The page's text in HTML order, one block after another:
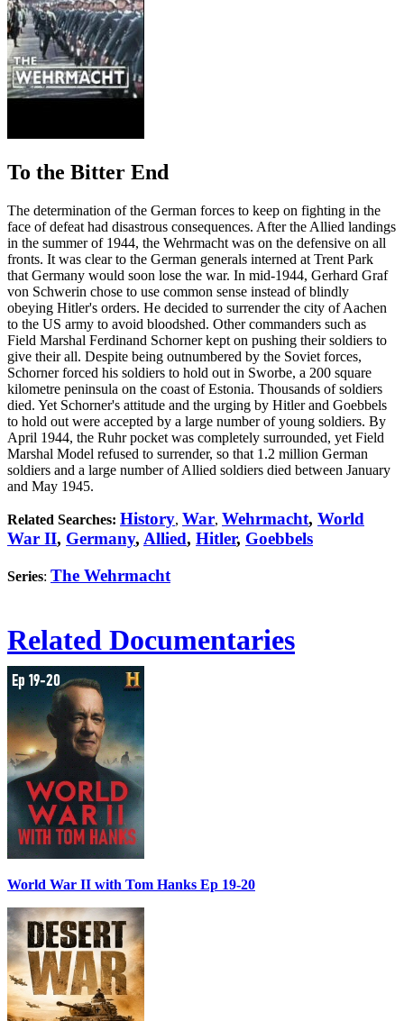
To the Bitter End
The determination of the German forces to keep on fighting in the
face of defeat had disastrous consequences. After the Allied landings
in the summer of 1944, the Wehrmacht was on the defensive on all
fronts. It was clear to the German generals interned at Trent Park
that Germany would soon lose the war. In mid-1944, Gerhard Graf
von Schwerin chose to use common sense instead of blindly
obeying Hitler's orders. He decided to surrender the city of Aachen
to the US army to avoid bloodshed. Other commanders such as
Field Marshal Ferdinand Schorner kept on pushing their soldiers to
give their all. Despite being outnumbered by the Soviet forces,
Schorner forced his soldiers to hold out in Sworbe, a 200 square
kilometre peninsula on the coast of Estonia. Thousands of soldiers
died. Yet Schorner's attitude and the urging by Hitler and Goebbels
to hold out were accepted by a large number of young soldiers. By
April 1944, the Ruhr pocket was completely surrounded, yet Field
Marshal Model refused to surrender, so that 1.2 million German
soldiers and a large number of Allied soldiers died between January
and May 1945.
Related Searches: History, War, Wehrmacht, World
War II, Germany, Allied, Hitler, Goebbels
Series: The Wehrmacht
Related Documentaries
World War II with Tom Hanks Ep 19-20